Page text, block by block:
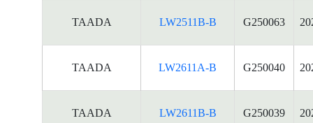
TAADA LW2511B-B G250063
TAADA LW2611A-B G250040
TAADA LW2611B-B G250039